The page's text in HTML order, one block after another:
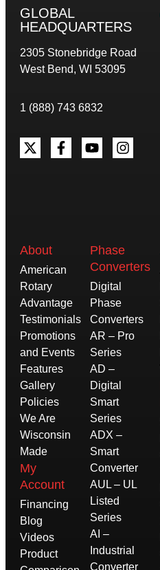
GLOBAL
HEADQUARTERS
2305 Stonebridge Road
West Bend, WI 53095
1 (888) 743 6832
About
American
Rotary
Advantage
Testimonials
Promotions
and Events
Features
Gallery
Policies
We Are
Wisconsin
Made
My
Account
Financing
Blog
Videos
Product
Phase
Converters
Digital
Phase
Converters
AR – Pro
Series
AD –
Digital
Smart
Series
ADX –
Smart
Converter
AUL – UL
Listed
Series
AI –
Industrial
Converter